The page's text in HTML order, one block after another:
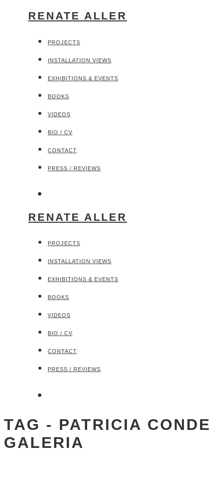
RENATE ALLER
PROJECTS
INSTALLATION VIEWS
EXHIBITIONS & EVENTS
BOOKS
VIDEOS
BIO / CV
CONTACT
PRESS / REVIEWS
RENATE ALLER
PROJECTS
INSTALLATION VIEWS
EXHIBITIONS & EVENTS
BOOKS
VIDEOS
BIO / CV
CONTACT
PRESS / REVIEWS
TAG - PATRICIA CONDE
GALERIA